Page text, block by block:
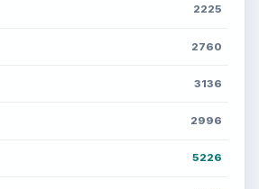
2225
2760
3136
2996
5226